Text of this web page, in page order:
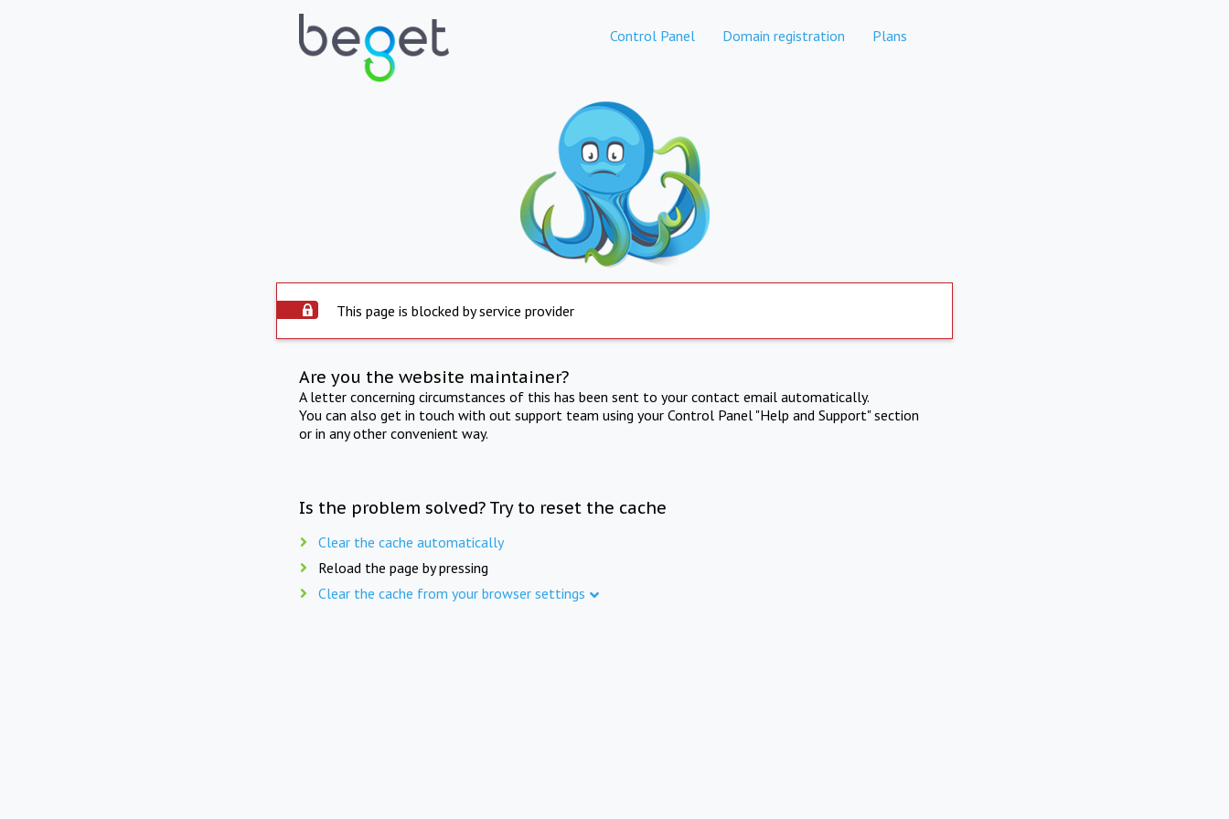
Control Panel Domain registration Plans
This page is blocked by service provider
Are you the website maintainer?
A letter concerning circumstances of this has been sent to your contact email automatically.
You can also get in touch with out support team using your Control Panel "Help and Support" section
or in any other convenient way.
Is the problem solved? Try to reset the cache
Clear the cache automatically
Reload the page by pressing
Clear the cache from your browser settings